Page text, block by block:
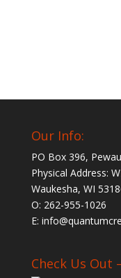
Our Info:
PO Box 396,
Physical Address:
Waukesha, WI
O: 262-955-1026
E:
Check Us Out